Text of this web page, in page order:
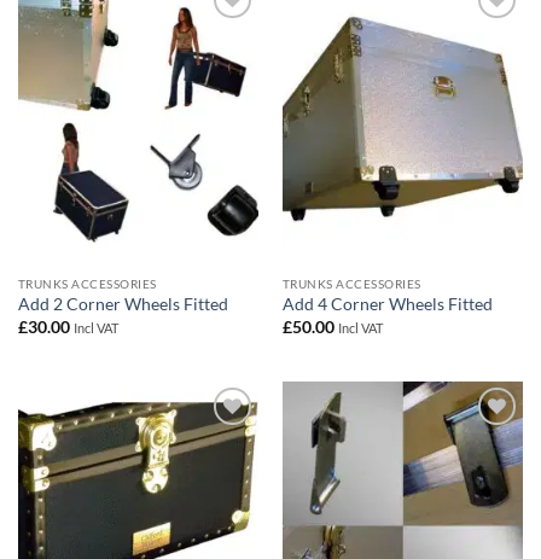
wishlist
TRUNKS ACCESSORIES
Add 2 Corner Wheels Fitted
£30.00 Incl VAT
wishlist
TRUNKS ACCESSORIES
Add 4 Corner Wheels Fitted
£50.00 Incl VAT
Add to
wishlist
Add to
wishlist